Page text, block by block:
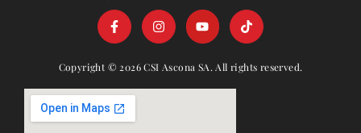
Copyright © 2026 CSI Ascona SA. All rights reserved.